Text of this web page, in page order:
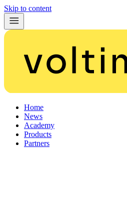
Skip to content
Home
News
Academy
Products
Partners